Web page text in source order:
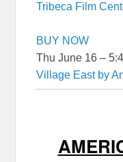
Tribeca Film
BUY NOW
Thu June 16 –
Village East by